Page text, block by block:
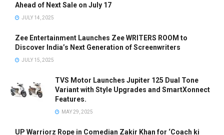
Ahead of Next Sale on July 17
JULY 14, 2025
Zee Entertainment Launches Zee WRITERS ROOM to
Discover India’s Next Generation of Screenwriters
JULY 15, 2025
TVS Motor Launches Jupiter 125 Dual Tone
Variant with Style Upgrades and SmartXonnect
Features.
MAY 29, 2025
UP Warriorz Rope in Comedian Zakir Khan for ‘Coach ki